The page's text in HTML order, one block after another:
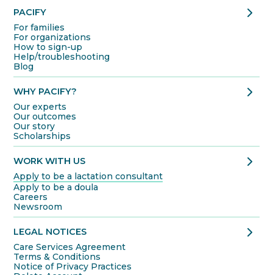
PACIFY chevron_right
For families
For organizations
How to sign-up
Help/troubleshooting
Blog
WHY PACIFY? chevron_right
Our experts
Our outcomes
Our story
Scholarships
WORK WITH US chevron_right
Apply to be a lactation consultant
Apply to be a doula
Careers
Newsroom
LEGAL NOTICES chevron_right
Care Services Agreement
Terms & Conditions
Notice of Privacy Practices